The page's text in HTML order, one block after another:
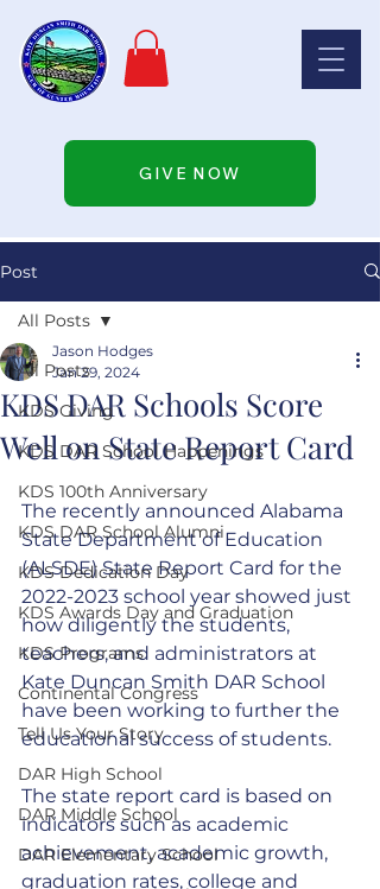
GIVE NOW
Post
All Posts
KDS Giving
KDS DAR School Happenings
KDS 100th Anniversary
KDS DAR School Alumni
KDS Dedication Day
KDS Awards Day and Graduation
KDS Programs
Continental Congress
Tell Us Your Story
DAR High School
DAR Middle School
DAR Elementary School
All Posts
KDS DAR Schools Score
Well on State Report Card
Jason Hodges
Jan 29, 2024
The recently announced Alabama
State Department of Education
(ALSDE) State Report Card for the
2022-2023 school year showed just
how diligently the students,
teachers, and administrators at
Kate Duncan Smith DAR School
have been working to further the
educational success of students.
The state report card is based on
indicators such as academic
achievement, academic growth,
graduation rates, college and